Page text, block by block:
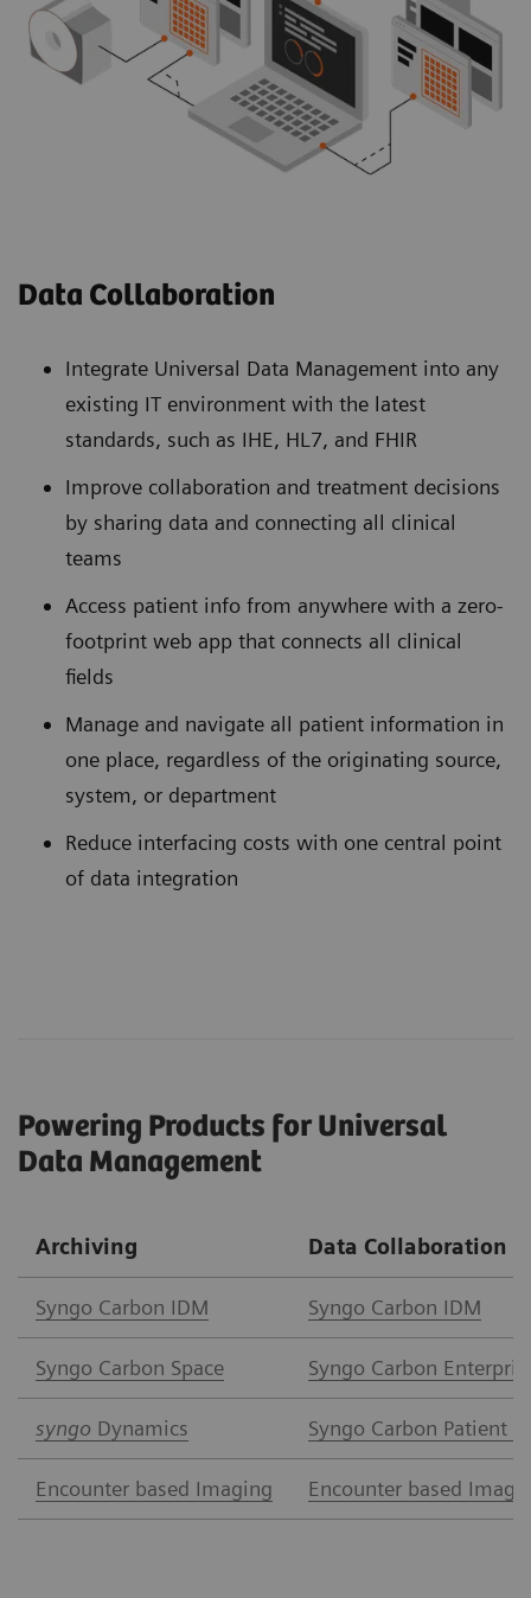
Data Collaboration
Integrate Universal Data Management into any
existing IT environment with the latest
standards, such as IHE, HL7, and FHIR
Improve collaboration and treatment decisions
by sharing data and connecting all clinical
teams
Access patient info from anywhere with a zero-
footprint web app that connects all clinical
fields
Manage and navigate all patient information in
one place, regardless of the originating source,
system, or department
Reduce interfacing costs with one central point
of data integration
Powering Products for Universal
Data Management
Archiving Data Collaboration
Syngo Carbon IDM Syngo Carbon IDM
Syngo Carbon Space Syngo Carbon
syngo Dynamics Syngo Carbon Patient
Encounter based Imaging Encounter based